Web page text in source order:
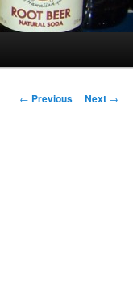
Post
← Previous Next →